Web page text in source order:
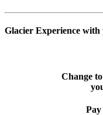
Glacier Experience with
Change
Pay